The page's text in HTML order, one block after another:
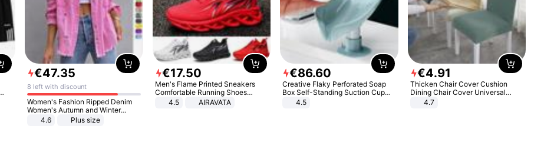
€47.35
8 left with discount
Women's Fashion Ripped Denim
Women's Autumn and Winter
Long-sleeved Casual Lapel Top
4.6 Plus size
€17.50
Men's Flame Printed Sneakers
Comfortable Running Shoes
Outdoor Men Athletic Shoes
4.5 AIRAVATA
€86.60
Creative Flaky Perforated Soap
Box Self-Standing Suction Cup
Draining Bathroom Soap Storage
4.5
€4.91
Thicken Chair Cover Cushion
Dining Chair Cover Universal
Stool Cover Seat Cover Stretch
4.7